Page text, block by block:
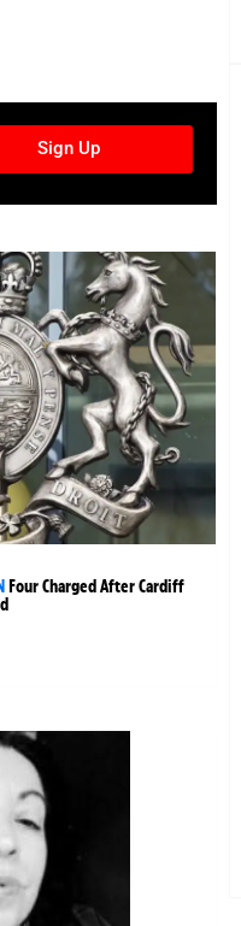
Sign Up
Four Charged After Cardiff